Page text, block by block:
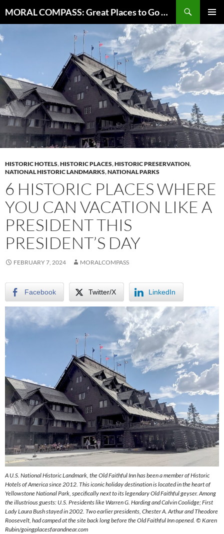
to
MORAL COMPASS: Great Places to Go Where the Going Does Good
HISTORIC HOTELS,HISTORIC PLACES,HISTORIC PRESERVATION,
NATIONAL HISTORIC LANDMARKS,NATIONAL PARKS
6 HISTORIC PLACES WHERE
YOU CAN VACATION LIKE A
PRESIDENT THIS
PRESIDENT’S DAY
FEBRUARY 7, 2024 MORALCOMPASS
Facebook Twitter/X LinkedIn
A U.S. National Historic Landmark, the Old Faithful Inn has been a member of Historic
Hotels of America since 2012. This iconic holiday destination is located in the heart of
Yellowstone National Park, specifically next to its legendary Old Faithful geyser. Among
the illustrious guests: U.S. Presidents like Warren G. Harding and Calvin Coolidge; First
Lady Laura Bush stayed in 2002. Two earlier presidents, Chester A. Arthur and Theodore
Roosevelt, had camped at the site back long before the Old Faithful Inn opened. © Karen
Rubin/goingplacesfarandnear.com